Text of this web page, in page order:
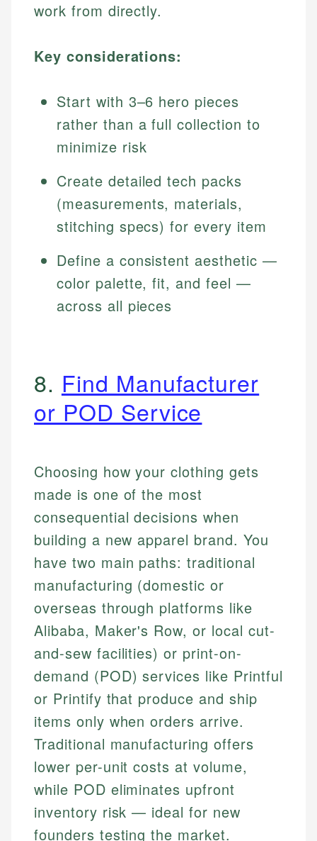
work from directly.
Key considerations:
Start with 3–6 hero pieces
rather than a full collection to
minimize risk
Create detailed tech packs
(measurements, materials,
stitching specs) for every item
Define a consistent aesthetic —
color palette, fit, and feel —
across all pieces
8. Find Manufacturer
or POD Service
Choosing how your clothing gets
made is one of the most
consequential decisions when
building a new apparel brand. You
have two main paths: traditional
manufacturing (domestic or
overseas through platforms like
Alibaba, Maker's Row, or local cut-
and-sew facilities) or print-on-
demand (POD) services like Printful
or Printify that produce and ship
items only when orders arrive.
Traditional manufacturing offers
lower per-unit costs at volume,
while POD eliminates upfront
inventory risk — ideal for new
founders testing the market.